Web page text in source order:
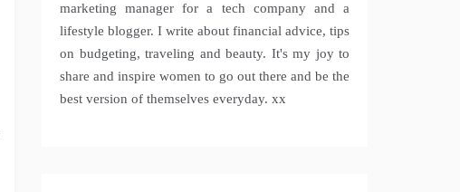
marketing manager for a tech company and a
lifestyle blogger. I write about financial advice, tips
on budgeting, traveling and beauty. It's my joy to
share and inspire women to go out there and be the
best version of themselves everyday. xx